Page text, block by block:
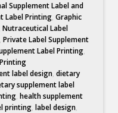
Supplement Label and
Label Printing,Graphic
,Nutraceutical Label
,Private Label Supplement
Label Printing,
label design,dietary
supplement label
,health supplement
printing,label design,